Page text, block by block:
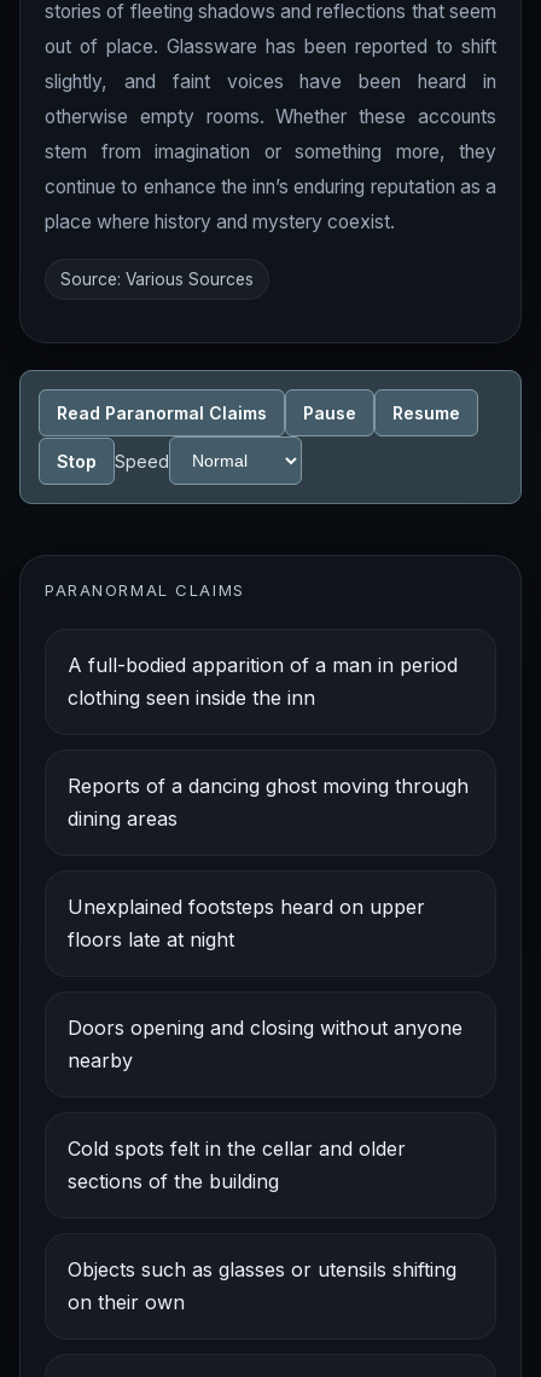
stories of fleeting shadows and reflections that seem
out of place. Glassware has been reported to shift
slightly, and faint voices have been heard in
otherwise empty rooms. Whether these accounts
stem from imagination or something more, they
continue to enhance the inn’s enduring reputation as a
place where history and mystery coexist.
Source: Various Sources
Read Paranormal Claims Pause Resume
Stop Speed
PARANORMAL CLAIMS
A full-bodied apparition of a man in period
clothing seen inside the inn
Reports of a dancing ghost moving through
dining areas
Unexplained footsteps heard on upper
floors late at night
Doors opening and closing without anyone
nearby
Cold spots felt in the cellar and older
sections of the building
Objects such as glasses or utensils shifting
on their own